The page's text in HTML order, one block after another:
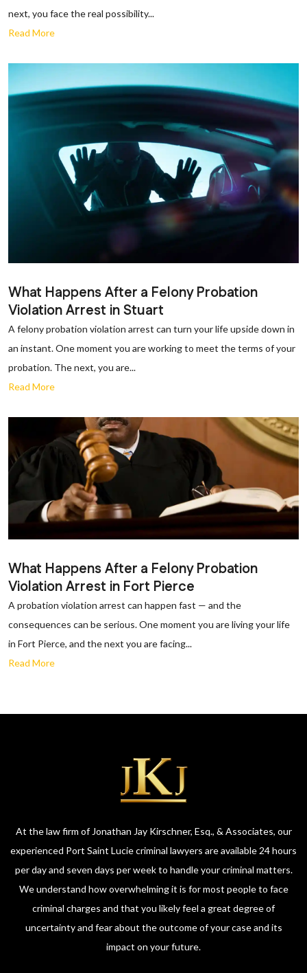
next, you face the real possibility...
Read More
What Happens After a Felony Probation
Violation Arrest in Stuart
A felony probation violation arrest can turn your life upside down in
an instant. One moment you are working to meet the terms of your
probation. The next, you are...
Read More
What Happens After a Felony Probation
Violation Arrest in Fort Pierce
A probation violation arrest can happen fast — and the
consequences can be serious. One moment you are living your life
in Fort Pierce, and the next you are facing...
Read More
At the law firm of Jonathan Jay Kirschner, Esq., & Associates, our
experienced Port Saint Lucie criminal lawyers are available 24 hours
per day and seven days per week to handle your criminal matters.
We understand how overwhelming it is for most people to face
criminal charges and that you likely feel a great degree of
uncertainty and fear about the outcome of your case and its
impact on your future.